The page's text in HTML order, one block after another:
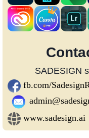
SADESIGN
fb.com/
www.sadesign.ai